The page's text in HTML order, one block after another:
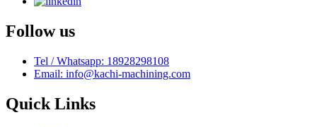
Follow us
Tel / Whatsapp: 18928298108
Email: info@kachi-machining.com
Quick Links